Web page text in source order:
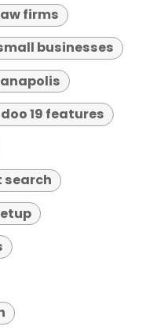
firms
businesses
19 features
search